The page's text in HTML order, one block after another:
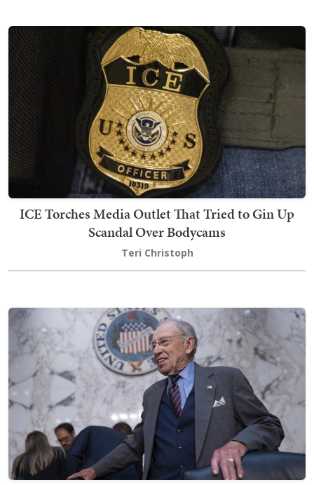
ICE Torches Media Outlet That Tried to Gin Up
Scandal Over Bodycams
Teri Christoph